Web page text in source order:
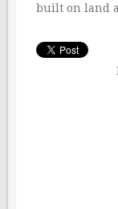
built on land